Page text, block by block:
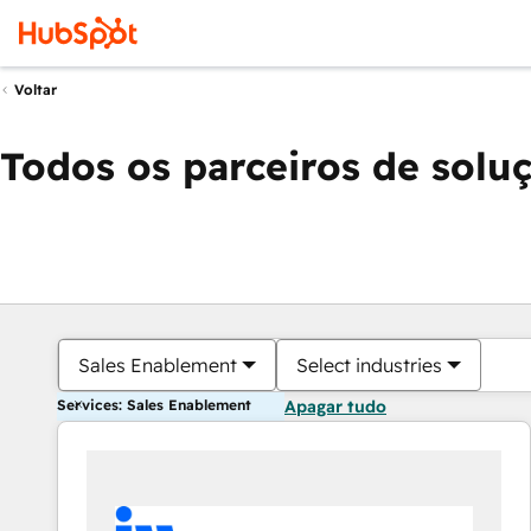
Voltar
Todos os parceiros de
Sales Enablement Select industries
Services: Sales Enablement Apagar tudo